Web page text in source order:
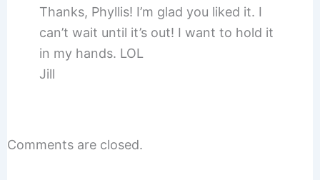
Thanks, Phyllis! I’m glad you liked it. I
can’t wait until it’s out! I want to hold it
in my hands. LOL
Jill
Comments are closed.